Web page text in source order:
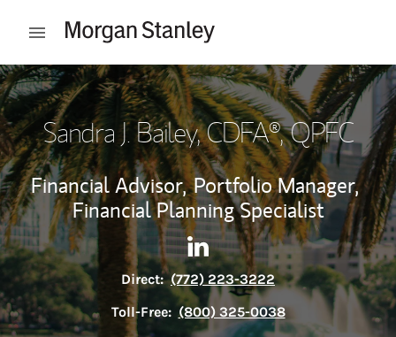
Open mobile menu
Return to Nav
Sandra J. Bailey, CDFA®, QPFC
Financial Advisor, Portfolio Manager,
Financial Planning Specialist
Contact Sandra J. Bailey via
Link Opens in New Tab
Direct: (772) 223-3222
Toll-Free: (800) 325-0038